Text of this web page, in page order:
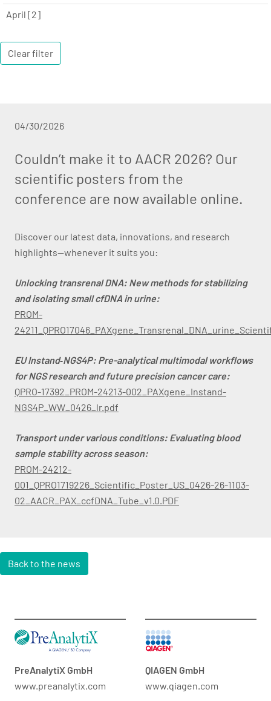
April [2]
Clear filter
04/30/2026
Couldn’t make it to AACR 2026? Our
scientific posters from the
conference are now available online.
Discover our latest data, innovations, and research
highlights—whenever it suits you:
Unlocking transrenal DNA: New methods for stabilizing
and isolating small cfDNA in urine:
PROM-
EU Instand‑NGS4P: Pre-analytical multimodal workflows
for NGS research and future precision cancer care:
QPRO-17392_PROM-24213-002_PAXgene_Instand-
NGS4P_WW_0426_lr.pdf
Transport under various conditions: Evaluating blood
sample stability across season:
PROM-24212-
001_QPRO1719226_Scientific_Poster_US_0426-26-1103-
02_AACR_PAX_ccfDNA_Tube_v1.0.PDF
Back to the news
PreAnalytiX GmbH
www.preanalytix.com
QIAGEN GmbH
www.qiagen.com